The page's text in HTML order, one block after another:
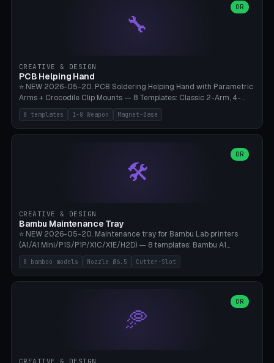
lantern hook (ridgeline hanger), multi-tool loop (strap mount). 4mm
paracord hole integrated throughout. Mode switch between 8
geometries. ⚠️ **PETG/ASA UV protection required** for the
~1 hour per set (6 clips).
🔧
OR
CREATIVE & DESIGN
PCB Helping Hand
⭐ NEW 2026-05-20. PCB Soldering Helping Hand with Parametric
Arms + Crocodile Clip Mounts — 8 Templates: Classic 2-Arm, 4-
Arm Pro, Mini 1-Arm Travel, Magnetic Base 3-Arm, Magnifying Arm +
2 Clips, Workshop 6-Arm Heavy, PCB Vise Style 4×, Wire Brush
Holder 2×. Parametric Arm Count 1-8 × Length 40-150mm ×
(Ø20×6mm Neodymium N42). Arm Tip M3 for Crocodile Clips.
Suitable for Hakko FX-888D, Weller WES51, Pinecil V2, TS-101, Mac
Tools, Wera Soldering Kits. PLA+ standard, 3 perimeters, 25% infill.
8 templates 1-8 Weapon Magnet-Base
🛠️
OR
CREATIVE & DESIGN
Bambu Maintenance Tray
⭐ NEW 2026-05-20. Maintenance tray for Bambu Lab printers
(A1/A1 Mini/P1S/P1P/X1C/X1E/H2D) — 8 templates: Bambu A1
complete tray (8 nozzles), A1 Mini Compact, P1S/P1P Standard (10
nozzles), X1C/X1E Pro-Workshop (14 nozzles), nozzle box only (16
slots), cutter + tweezers tray, AMS maintenance set, small travel
0.2/0.4/0.6/0.8mm + hardened brass + copper). Optional cutter
slot (35×8mm for side cutter / flush cutter / Knipex), grease pot
Ø22×8mm (Bambu Grease). Parametric 100-280mm × 70-200mm
8 bamboo models Nozzle Ø6.5 Cutter-Slot
🥏
OR